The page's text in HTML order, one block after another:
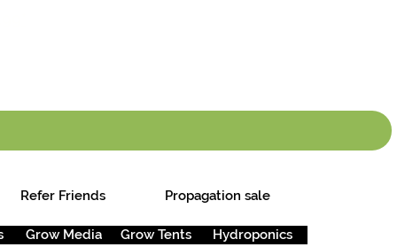
Refer Friends Propagation sale
Grow Media Grow Tents Hydroponics